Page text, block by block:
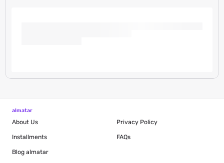
almatar
About Us
Installments
Blog almatar
Privacy Policy
FAQs